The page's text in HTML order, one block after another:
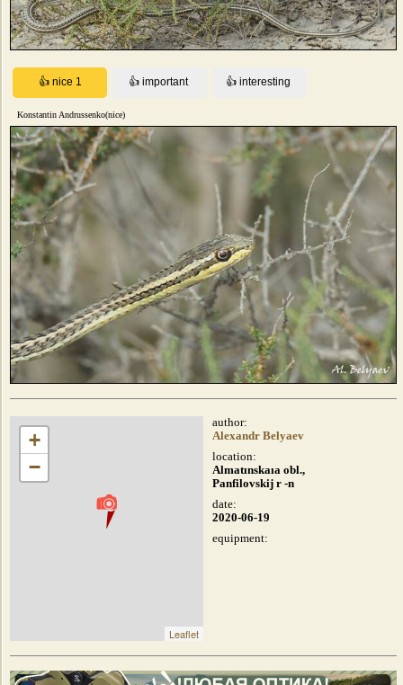
Konstantin Andrussenko(nice)
+
−
Leaflet
author:
Alexandr Belyaev
location:
Almatınskaıa obl.,
Panfilovskij r -n
date:
2020-06-19
equipment: